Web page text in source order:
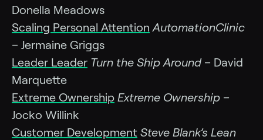
Donella Meadows
Scaling Personal Attention AutomationClinic
– Jermaine Griggs
Leader Leader Turn the Ship Around– David
Marquette
Extreme Ownership Extreme Ownership –
Jocko Willink
Customer Development Steve Blank’s Lean